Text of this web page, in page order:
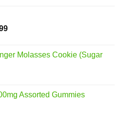
Molasses Cookie (Sugar
Assorted Gummies